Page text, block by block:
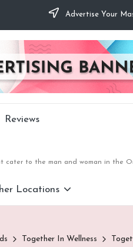
Advertise Your
Reviews
cater to the man and woman in the
Locations
Together In Wellness